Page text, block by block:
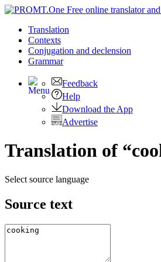
Translation
Contexts
Conjugation and declension
Grammar
Feedback
Help
Download the App
Advertise
Translation of
Select source language
Source text